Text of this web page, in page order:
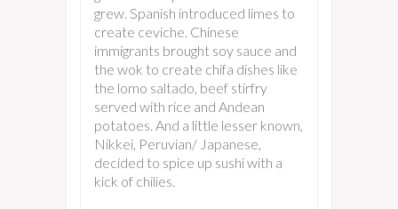
grew. Spanish introduced limes to
create ceviche. Chinese
immigrants brought soy sauce and
the wok to create chifa dishes like
the lomo saltado, beef stirfry
served with rice and Andean
potatoes. And a little lesser known,
Nikkei, Peruvian/ Japanese,
decided to spice up sushi with a
kick of chilies.